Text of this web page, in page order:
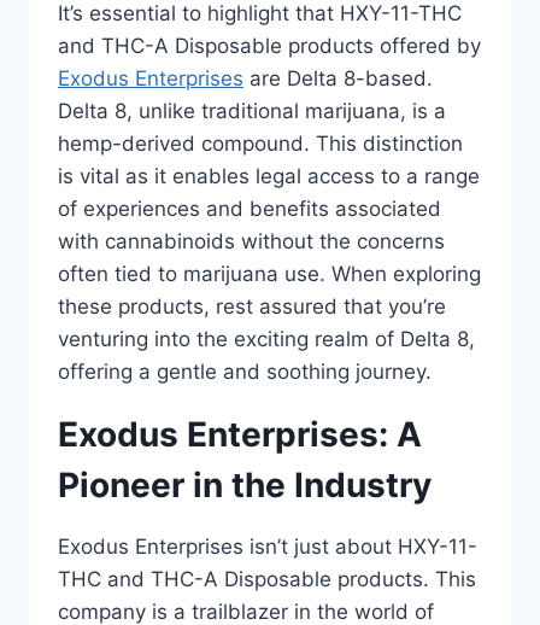
It’s essential to highlight that HXY-11-THC
and THC-A Disposable products offered by
Exodus Enterprises are Delta 8-based.
Delta 8, unlike traditional marijuana, is a
hemp-derived compound. This distinction
is vital as it enables legal access to a range
of experiences and benefits associated
with cannabinoids without the concerns
often tied to marijuana use. When exploring
these products, rest assured that you’re
venturing into the exciting realm of Delta 8,
offering a gentle and soothing journey.
Exodus Enterprises: A
Pioneer in the Industry
Exodus Enterprises isn’t just about HXY-11-
THC and THC-A Disposable products. This
company is a trailblazer in the world of